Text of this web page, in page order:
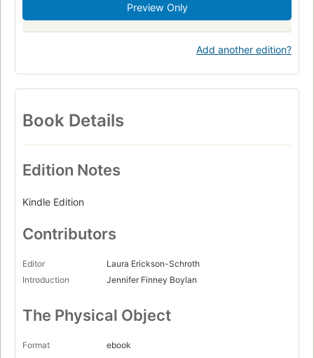
Preview Only
Add another edition?
Book Details
Edition Notes
Kindle Edition
Contributors
Editor
Laura Erickson-Schroth
Introduction
Jennifer Finney Boylan
The Physical Object
Format
ebook